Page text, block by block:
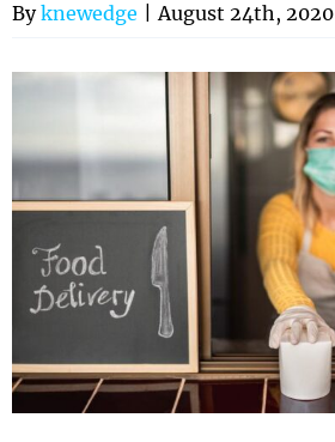
Byknewedge August 24th, 2020
Image